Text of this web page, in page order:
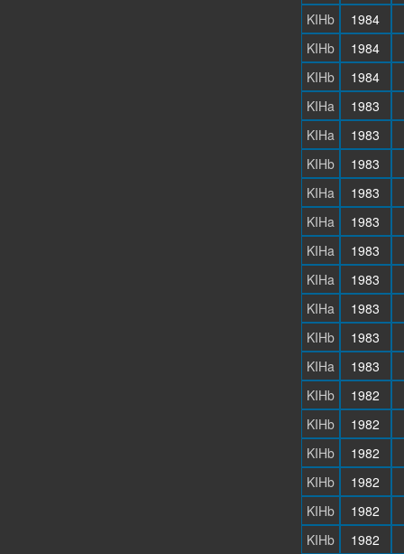
KIHb
1984
KIHb
1984
KIHb
1984
KIHa
1983
KIHa
1983
KIHb
1983
KIHa
1983
KIHa
1983
KIHa
1983
KIHa
1983
KIHa
1983
KIHb
1983
KIHa
1983
KIHb
1982
KIHb
1982
KIHb
1982
KIHb
1982
KIHb
1982
KIHb
1982